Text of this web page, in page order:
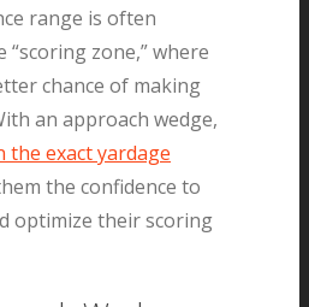
range is often
zone,” where
chance of making
an approach wedge,
the exact yardage
the confidence to
optimize their scoring